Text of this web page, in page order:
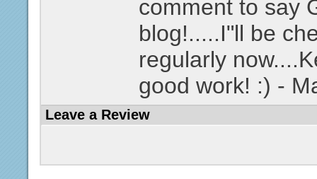
comment to say
blog!.....I"ll be
regularly
good work! :) -
Leave a Review